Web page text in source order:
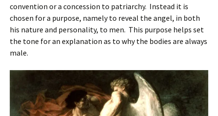
convention or a concession to patriarchy. Instead it is
chosen for a purpose, namely to reveal the angel, in both
his nature and personality, to men. This purpose helps set
the tone for an explanation as to why the bodies are always
male.